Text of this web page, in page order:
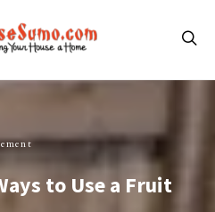
to Use a Fruit